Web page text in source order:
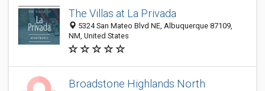
The Villas at La Privada
5324 San Mateo Blvd NE, Albuquerque 87109,
NM, United States
Broadstone Highlands North